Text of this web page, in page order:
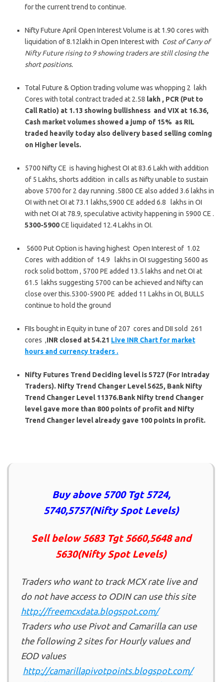
for the current trend to continue.
Nifty Future April Open Interest Volume is at 1.90 cores with
liquidation of 8.12lakh in Open Interest with Cost of Carry of
Nifty Future rising to 9 showing traders are still closing the
short positions.
Total Future & Option trading volume was whopping 2 lakh
Cores with total contract traded at 2.58 lakh , PCR (Put to
Call Ratio) at 1.13 showing bullishness and VIX at 16.36,
Cash market volumes showed a jump of 15% as RIL
traded heavily today also delivery based selling coming
on Higher levels.
5700 Nifty CE is having highest OI at 83.6 Lakh with addition
of 5 Lakhs, shorts addition in calls as Nifty unable to sustain
above 5700 for 2 day running .5800 CE also added 3.6 lakhs in
OI with net OI at 73.1 lakhs,5900 CE added 6.8 lakhs in OI
with net OI at 78.9, speculative activity happening in 5900 CE .
5300-5900CE liquidated 12.4 Lakhs in OI.
5600 Put Option is having highest Open Interest of 1.02
Cores with addition of 14.9 lakhs in OI suggesting 5600 as
rock solid bottom , 5700 PE added 13.5 lakhs and net OI at
61.5 lakhs suggesting 5700 can be achieved and Nifty can
close over this.5300-5900 PE added 11 Lakhs in OI, BULLS
continue to hold the ground
FIIs bought in Equity in tune of 207 cores and DII sold 261
cores ,INR closed at 54.21 Live INR Chart for market
hours and currency traders .
Nifty Futures Trend Deciding level is 5727 (For Intraday
Traders). Nifty Trend Changer Level 5625, Bank Nifty
Trend Changer Level 11376.Bank Nifty trend Changer
level gave more than 800 points of profit and Nifty
Trend Changer level already gave 100 points in profit.
Buy above 5700 Tgt 5724,
5740,5757(Nifty Spot Levels)
Sell below 5683 Tgt 5660,5648 and
5630(Nifty Spot Levels)
Traders who want to track MCX rate live and
do not have access to ODIN can use this site
http://freemcxdata.blogspot.com/
Traders who use Pivot and Camarilla can use
the following 2 sites for Hourly values and
EOD values
http://camarillapivotpoints.blogspot.com/